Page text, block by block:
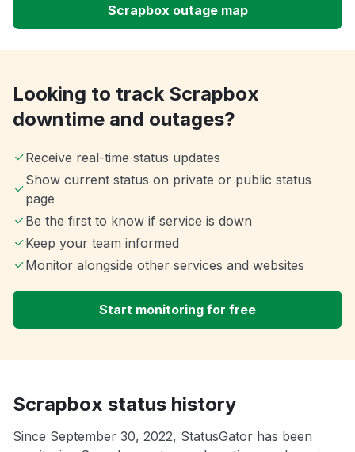
Scrapbox outage map
Looking to track Scrapbox
downtime and outages?
Receive real-time status updates
Show current status on private or public status
page
Be the first to know if service is down
Keep your team informed
Monitor alongside other services and websites
Start monitoring for free
Scrapbox status history
Since September 30, 2022, StatusGator has been